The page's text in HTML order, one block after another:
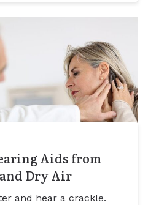
Aids from
Dry Air
and hear a crackle.